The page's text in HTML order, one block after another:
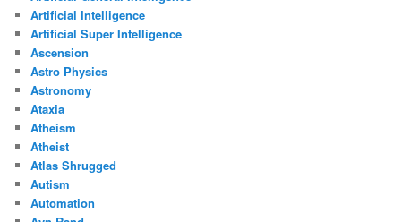
Artificial Intelligence
Artificial Super Intelligence
Ascension
Astro Physics
Astronomy
Ataxia
Atheism
Atheist
Atlas Shrugged
Autism
Automation